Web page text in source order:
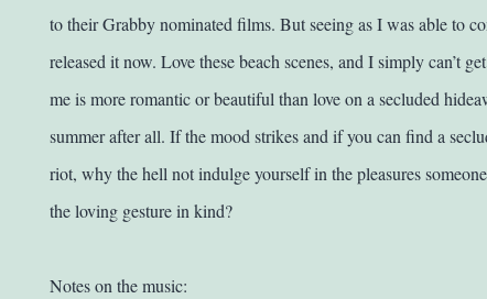
to their Grabby nominated films. But seeing as I was able to
released it now. Love these beach scenes, and I simply can’t
me is more romantic or beautiful than love on a secluded
summer after all. If the mood strikes and if you can find a
riot, why the hell not indulge yourself in the pleasures
the loving gesture in kind?
Notes on the music: